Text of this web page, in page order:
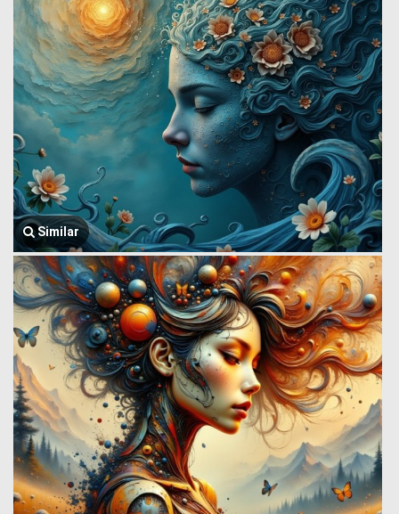
Similar